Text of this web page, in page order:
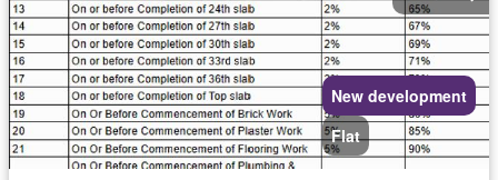
New development
Flat